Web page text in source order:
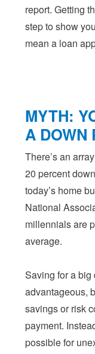
report. Getting
step to show
mean a loan
MYTH:
A DOWN
There’s an
20 percent
today’s home
National
millennials are
average.
Saving for a
advantageous,
savings or risk
payment.
possible for